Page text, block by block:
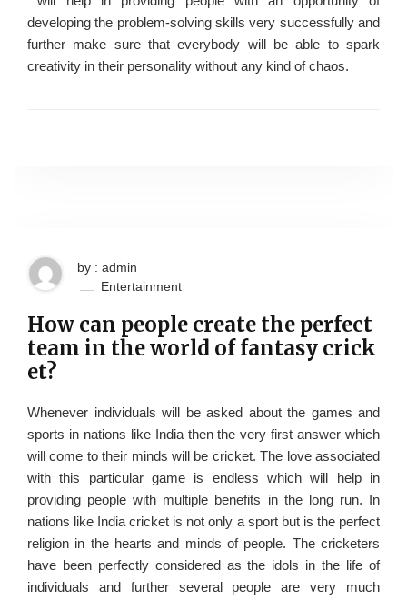
developing the problem-solving skills very successfully and
further make sure that everybody will be able to spark
creativity in their personality without any kind of chaos.
by : admin
Entertainment
How can people create the perfect
team in the world of fantasy crick
et?
Whenever individuals will be asked about the games and
sports in nations like India then the very first answer which
will come to their minds will be cricket. The love associated
with this particular game is endless which will help in
providing people with multiple benefits in the long run. In
nations like India cricket is not only a sport but is the perfect
religion in the hearts and minds of people. The cricketers
have been perfectly considered as the idols in the life of
individuals and further several people are very much